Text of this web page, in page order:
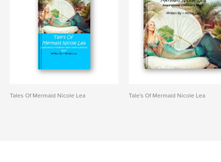
Tales Of Mermaid Nicole Lea Tale's Of Mermaid Nicole Lea